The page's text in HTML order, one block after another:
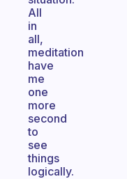
All
in
all,
meditation
have
me
one
more
second
to
see
things
logically.